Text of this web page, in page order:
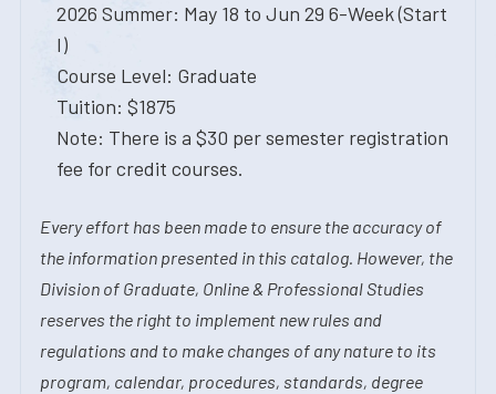
2026 Summer: May 18 to Jun 29 6-Week (Start
I)
Course Level: Graduate
Tuition: $1875
Note: There is a $30 per semester registration
fee for credit courses.
Every effort has been made to ensure the accuracy of
the information presented in this catalog. However, the
Division of Graduate, Online & Professional Studies
reserves the right to implement new rules and
regulations and to make changes of any nature to its
program, calendar, procedures, standards, degree